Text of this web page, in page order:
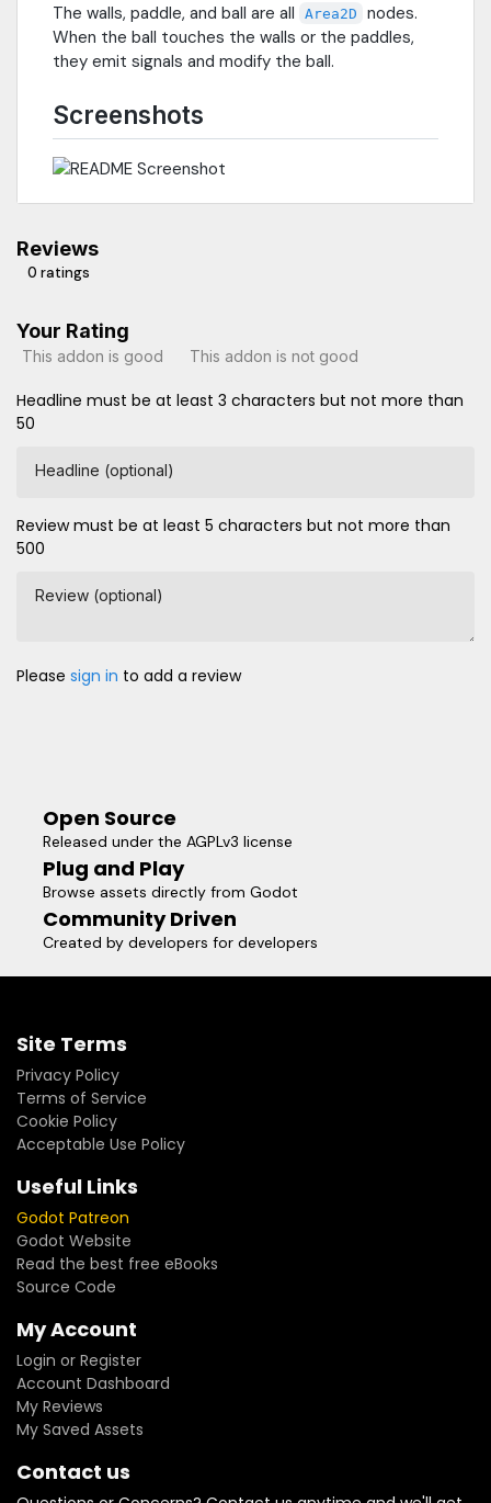
The walls, paddle, and ball are all Area2D
nodes.
When the ball touches the walls or the paddles,
they emit signals and modify the ball.
Screenshots
Reviews
0 ratings
Your Rating
This addon is good This addon is not good
Headline must be at least 3 characters but not more than
50
Headline (optional)
Review must be at least 5 characters but not more than
500
Review (optional)
Please sign in to add a review
Open Source
Released under the AGPLv3 license
Plug and Play
Browse assets directly from Godot
Community Driven
Created by developers for developers
Site Terms
Privacy Policy
Terms of Service
Cookie Policy
Acceptable Use Policy
Useful Links
Godot Patreon
Godot Website
Read the best free eBooks
Source Code
My Account
Login or Register
Account Dashboard
My Reviews
My Saved Assets
Contact us